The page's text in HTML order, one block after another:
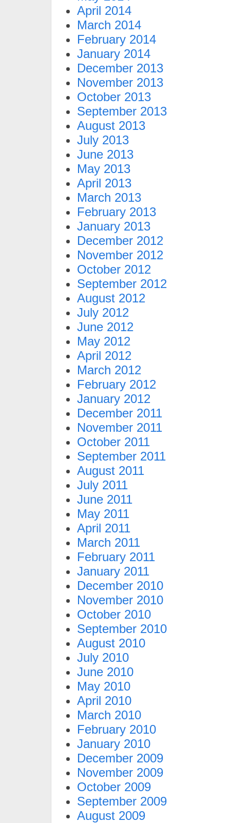
April 2014
March 2014
February 2014
January 2014
December 2013
November 2013
October 2013
September 2013
August 2013
July 2013
June 2013
May 2013
April 2013
March 2013
February 2013
January 2013
December 2012
November 2012
October 2012
September 2012
August 2012
July 2012
June 2012
May 2012
April 2012
March 2012
February 2012
January 2012
December 2011
November 2011
October 2011
September 2011
August 2011
July 2011
June 2011
May 2011
April 2011
March 2011
February 2011
January 2011
December 2010
November 2010
October 2010
September 2010
August 2010
July 2010
June 2010
May 2010
April 2010
March 2010
February 2010
January 2010
December 2009
November 2009
October 2009
September 2009
August 2009